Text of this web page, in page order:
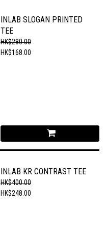
INLAB SLOGAN PRINTED
TEE
HK$280.00
HK$168.00
INLAB KR CONTRAST TEE
HK$400.00
HK$248.00